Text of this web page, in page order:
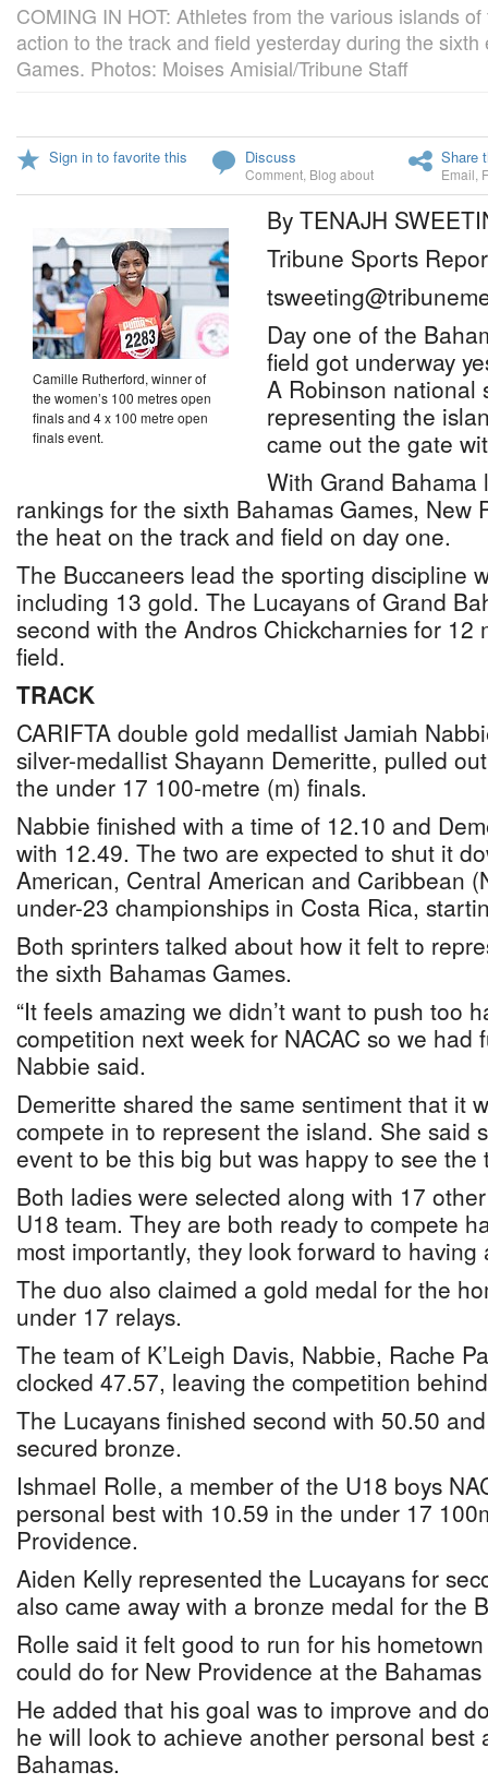
COMING IN HOT: Athletes from the various islands
action to the track and field yesterday during the
Games. Photos: Moises Amisial/Tribune Staff
Sign in to favorite this Discuss
Comment Blog about
Share
Email
Camille Rutherford, winner of
the women’s 100 metres open
finals and 4 x 100 metre open
finals event.
By TENAJH
Tribune Sports
Day one of the
field got underway
A Robinson national
representing the
came out the gate
With Grand
rankings for the sixth Bahamas Games, New
the heat on the track and field on day one.
The Buccaneers lead the sporting discipline
including 13 gold. The Lucayans of Grand
second with the Andros Chickcharnies for 12
field.
TRACK
CARIFTA double gold medallist Jamiah
silver-medallist Shayann Demeritte, pulled
the under 17 100-metre (m) finals.
Nabbie finished with a time of 12.10 and
with 12.49. The two are expected to shut it
American, Central American and Caribbean
under-23 championships in Costa Rica,
Both sprinters talked about how it felt to
the sixth Bahamas Games.
“It feels amazing we didn’t want to push too
competition next week for NACAC so we had
Nabbie said.
Demeritte shared the same sentiment that it
compete in to represent the island. She said
event to be this big but was happy to see the
Both ladies were selected along with 17
U18 team. They are both ready to compete
most importantly, they look forward to having
The duo also claimed a gold medal for the
under 17 relays.
The team of K’Leigh Davis, Nabbie, Rache
clocked 47.57, leaving the competition
The Lucayans finished second with 50.50
secured bronze.
Ishmael Rolle, a member of the U18 boys
personal best with 10.59 in the under 17
Providence.
Aiden Kelly represented the Lucayans for
also came away with a bronze medal for the
Rolle said it felt good to run for his
could do for New Providence at the Bahamas
He added that his goal was to improve and
he will look to achieve another personal best
Bahamas.